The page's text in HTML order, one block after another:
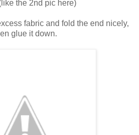
the 2nd pic here)
fabric and fold the end nicely,
glue it down.